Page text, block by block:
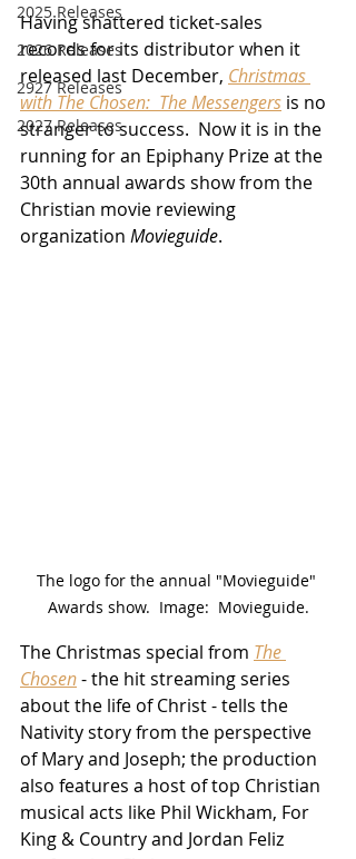
2025 Releases
2026 Releases
2927 Releases
2027 Releases
Having shattered ticket-sales
records for its distributor when it
released last December, Christmas
with The Chosen:  The Messengers is no
stranger to success.  Now it is in the
running for an Epiphany Prize at the
30th annual awards show from the
Christian movie reviewing
organization Movieguide.
The logo for the annual "Movieguide"
Awards show.  Image:  Movieguide.
The Christmas special from The
Chosen - the hit streaming series
about the life of Christ - tells the
Nativity story from the perspective
of Mary and Joseph; the production
also features a host of top Christian
musical acts like Phil Wickham, For
King & Country and Jordan Feliz